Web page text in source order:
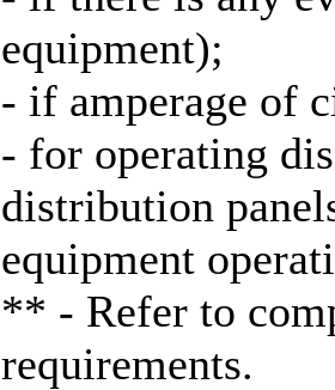
equipment);
- if amperage of
- for operating
distribution
equipment
** - Refer to
requirements.